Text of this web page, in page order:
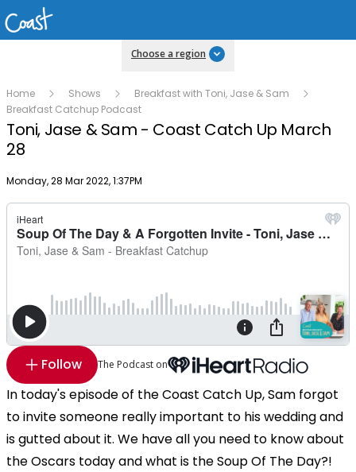
Choose a region
Home Shows
Breakfast with Toni, Jase & Sam
Breakfast Catchup Podcast
Toni, Jase & Sam - Coast Catch Up March
28
Publish date
Monday, 28 Mar 2022, 1:37PM
Follow The Podcast on
In today's episode of the Coast Catch Up, Sam forgot
to invite someone really important to his wedding and
is gutted about it. We have all you need to know about
the Oscars today and what is the Soup Of The Day?!